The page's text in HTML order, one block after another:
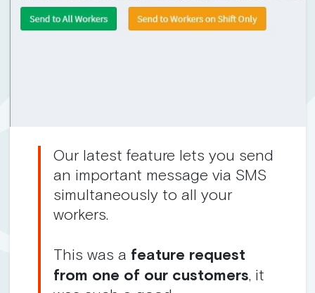
Our latest feature lets you send
an important message via SMS
simultaneously to all your
workers.
This was a feature request
from one of our customers, it